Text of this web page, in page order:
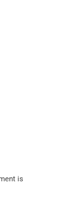
is